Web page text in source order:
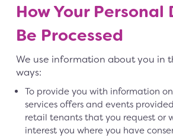
How Your Personal
Be Processed
We use information about you in
ways:
To provide you with information
services offers and events
retail tenants that you request or
interest you where you have